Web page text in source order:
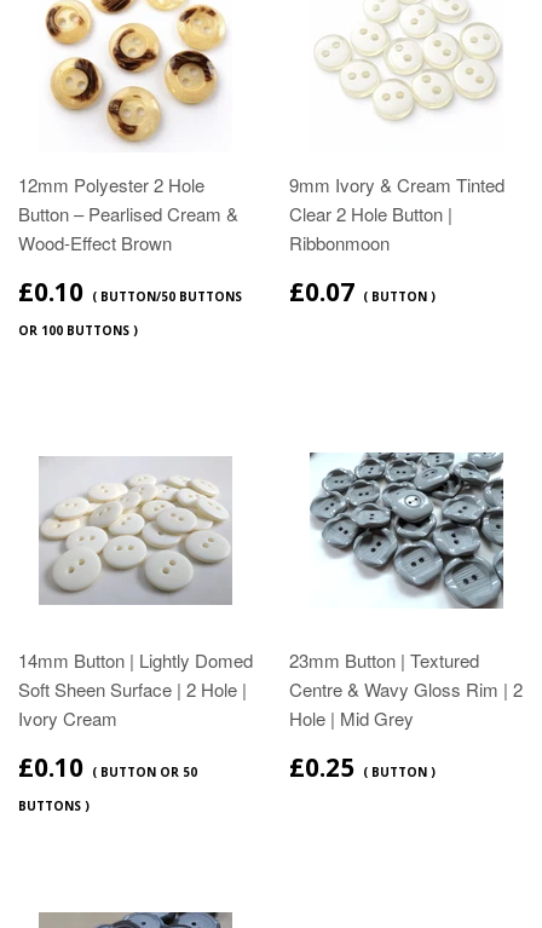
12mm Polyester 2 Hole
Button – Pearlised Cream &
Wood‑Effect Brown
£0.10 ( BUTTON/50 BUTTONS
OR 100 BUTTONS )
9mm Ivory & Cream Tinted
Clear 2 Hole Button |
Ribbonmoon
£0.07 ( BUTTON )
14mm Button | Lightly Domed
Soft Sheen Surface | 2 Hole |
Ivory Cream
£0.10 ( BUTTON OR 50
BUTTONS )
23mm Button | Textured
Centre & Wavy Gloss Rim | 2
Hole | Mid Grey
£0.25 ( BUTTON )